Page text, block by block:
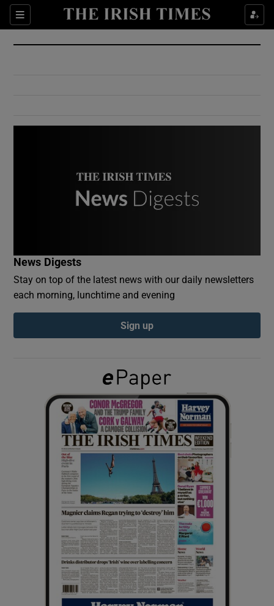
Sections
Show Culture sub sections
Show Environment sub sections
Show Podcasts sub sections
Show Gaeilge sub sections
Show History sub sections
Show Sponsored sub sections
News Digests
Stay on top of the latest news with our daily newsletters
each morning, lunchtime and evening
Sign up